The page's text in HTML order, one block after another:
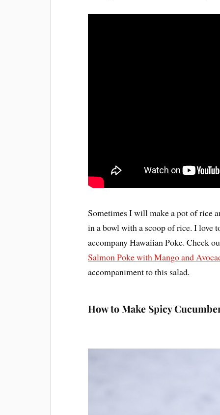
Sometimes I will make a pot of rice
in a bowl with a scoop of rice. I love
accompany Hawaiian Poke. Check
Salmon Poke with Mango and
accompaniment to this salad.
How to Make Spicy